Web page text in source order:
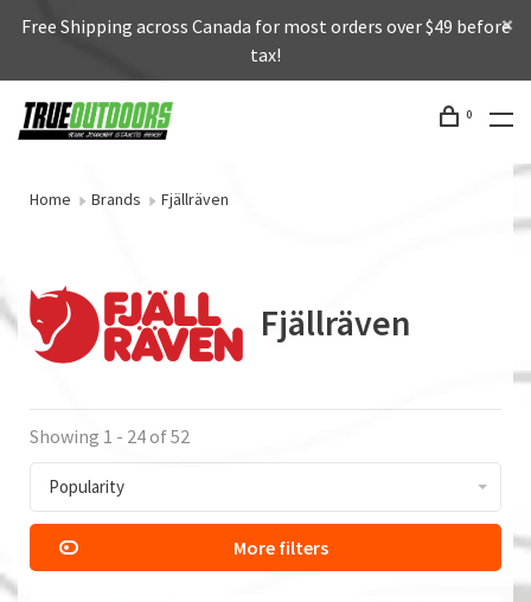
Free Shipping across Canada for most orders over $49 before
tax!
0
Home Brands Fjällräven
Fjällräven
Showing 1 - 24 of 52
Popularity
More filters